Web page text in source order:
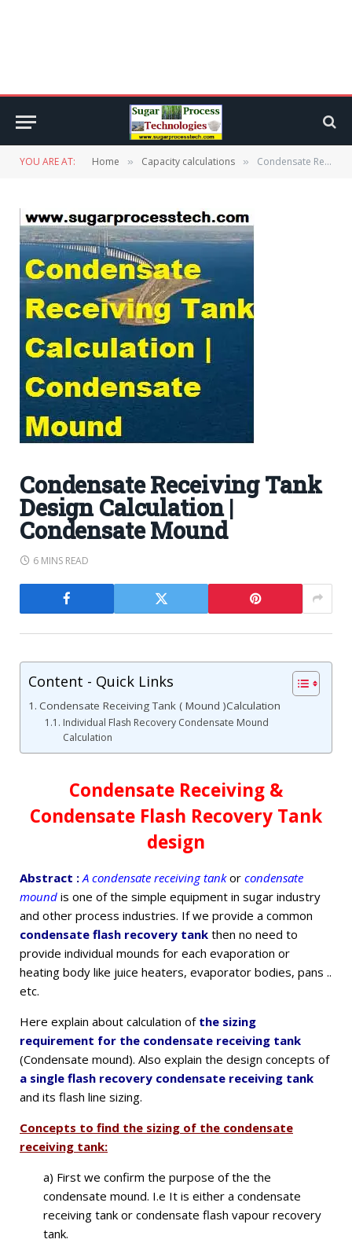
YOU ARE AT: Home » Capacity calculations » Condensate Receiving Tank Design Calculation | Condensate Mound
Condensate Receiving Tank
Design Calculation |
Condensate Mound
6 MINS READ
Content - Quick Links
Condensate Receiving Tank ( Mound )Calculation
Individual Flash Recovery Condensate Mound
Calculation
Condensate Receiving &
Condensate Flash Recovery Tank
design
Abstract : A condensate receiving tank or condensate
mound is one of the simple equipment in sugar industry
and other process industries. If we provide a common
condensate flash recovery tank then no need to
provide individual mounds for each evaporation or
heating body like juice heaters, evaporator bodies, pans ..
etc.
Here explain about calculation of the sizing
requirement for the condensate receiving tank
(Condensate mound). Also explain the design concepts of
a single flash recovery condensate receiving tank
and its flash line sizing.
Concepts to find the sizing of the condensate
receiving tank:
a) First we confirm the purpose of the the
condensate mound. I.e It is either a condensate
receiving tank or condensate flash vapour recovery
tank.